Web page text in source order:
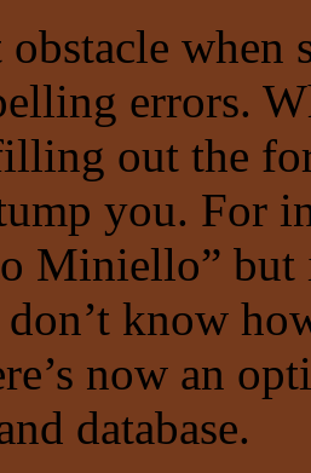
when
errors.
out the
you. For
Miniello” but
know
now an
database.